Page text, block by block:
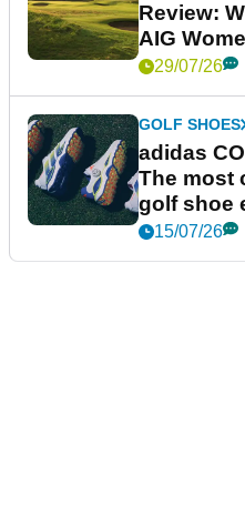
Review:
AIG
29/07/26
GOLF SHOES
adidas
The most
golf shoe
15/07/26